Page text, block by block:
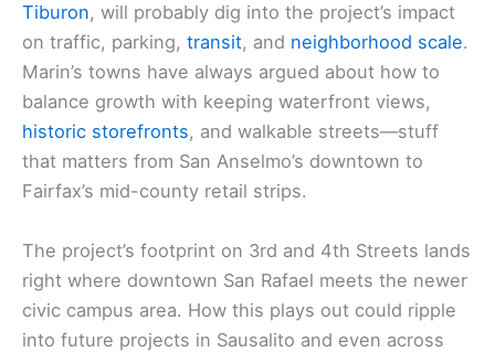
Tiburon, will probably dig into the project’s impact
on traffic, parking, transit, and neighborhood scale.
Marin’s towns have always argued about how to
balance growth with keeping waterfront views,
historic storefronts, and walkable streets—stuff
that matters from San Anselmo’s downtown to
Fairfax’s mid-county retail strips.
The project’s footprint on 3rd and 4th Streets lands
right where downtown San Rafael meets the newer
civic campus area. How this plays out could ripple
into future projects in Sausalito and even across